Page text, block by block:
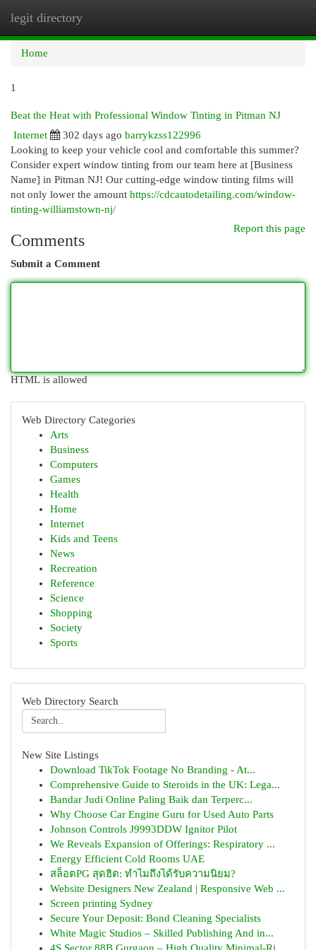
legit directory
Home
1
Beat the Heat with Professional Window Tinting in Pitman NJ
Internet
302 days ago barrykzss122996
Looking to keep your vehicle cool and comfortable this summer?
Consider expert window tinting from our team here at [Business
Name] in Pitman NJ! Our cutting-edge window tinting films will
not only lower the amount https://cdcautodetailing.com/window-
tinting-williamstown-nj/
Report this page
Comments
Submit a Comment
HTML is allowed
Web Directory Categories
Arts
Business
Computers
Games
Health
Home
Internet
Kids and Teens
News
Recreation
Reference
Science
Shopping
Society
Sports
Web Directory Search
New Site Listings
Download TikTok Footage No Branding - At...
Comprehensive Guide to Steroids in the UK: Lega...
Bandar Judi Online Paling Baik dan Terperc...
Why Choose Car Engine Guru for Used Auto Parts
Johnson Controls J9993DDW Ignitor Pilot
We Reveals Expansion of Offerings: Respiratory ...
Energy Efficient Cold Rooms UAE
สล็อตPG สุดฮิต: ทำไมถึงได้รับความนิยม?
Website Designers New Zealand | Responsive Web ...
Screen printing Sydney
Secure Your Deposit: Bond Cleaning Specialists
White Magic Studios – Skilled Publishing And in...